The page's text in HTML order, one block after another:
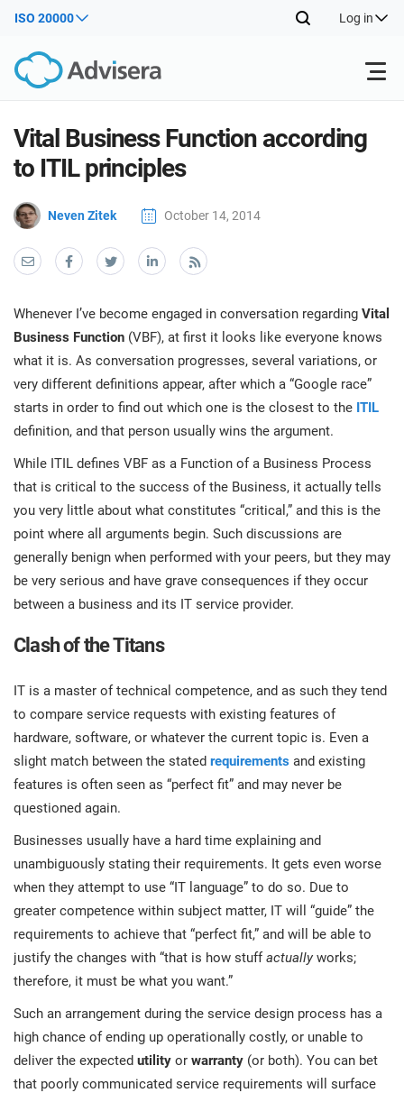
ISO 20000 Log in
Products
NIS2
DORA
ISO 42001
EU GDPR
ISO 9001
ISO 14001
ISO 45001
ISO 13485
EU MDR
ISO 20000
ISO 22301
ISO 17025
IATF 16949
AS9100
Free Resources
By Type
Other
Industries
Consultants
IT & SaaS companies
Critical infrastructure
Manufacturing
Transportation & distribution
Education
Telecommunications
Banking & finance
Government
Health organizations
Medical device
Aerospace
Automotive
Laboratories
About Us
Contact Us
Vital Business Function according
to ITIL principles
Neven Zitek October 14, 2014
Whenever I’ve become engaged in conversation regarding Vital
Business Function (VBF), at first it looks like everyone knows
what it is. As conversation progresses, several variations, or
very different definitions appear, after which a “Google race”
starts in order to find out which one is the closest to the ITIL
definition, and that person usually wins the argument.
While ITIL defines VBF as a Function of a Business Process
that is critical to the success of the Business, it actually tells
you very little about what constitutes “critical,” and this is the
point where all arguments begin. Such discussions are
generally benign when performed with your peers, but they may
be very serious and have grave consequences if they occur
between a business and its IT service provider.
Clash of the Titans
IT is a master of technical competence, and as such they tend
to compare service requests with existing features of
hardware, software, or whatever the current topic is. Even a
slight match between the stated requirements and existing
features is often seen as “perfect fit” and may never be
questioned again.
Businesses usually have a hard time explaining and
unambiguously stating their requirements. It gets even worse
when they attempt to use “IT language” to do so. Due to
greater competence within subject matter, IT will “guide” the
requirements to achieve that “perfect fit,” and will be able to
justify the changes with “that is how stuffactuallyworks;
therefore, it must be what you want.”
Such an arrangement during the service design process has a
high chance of ending up operationally costly, or unable to
deliver the expected utility or warranty (or both). You can bet
that poorly communicated service requirements will surface